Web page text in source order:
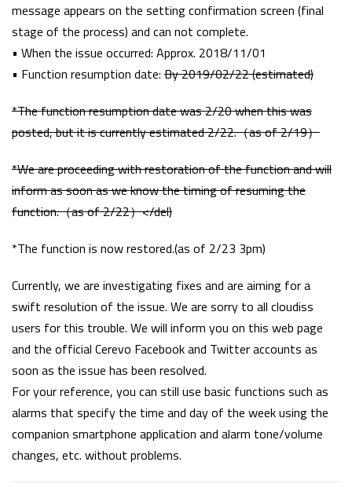
message appears on the setting confirmation screen (final
stage of the process) and can not complete.
• When the issue occurred: Approx. 2018/11/01
• Function resumption date: By 2019/02/22 (estimated)
*The function resumption date was 2/20 when this was
posted, but it is currently estimated 2/22.（as of 2/19）
*We are proceeding with restoration of the function and will
inform as soon as we know the timing of resuming the
function.（as of 2/22）</del)
*The function is now restored.(as of 2/23 3pm)
Currently, we are investigating fixes and are aiming for a
swift resolution of the issue. We are sorry to all cloudiss
users for this trouble. We will inform you on this web page
and the official Cerevo Facebook and Twitter accounts as
soon as the issue has been resolved.
For your reference, you can still use basic functions such as
alarms that specify the time and day of the week using the
companion smartphone application and alarm tone/volume
changes, etc. without problems.